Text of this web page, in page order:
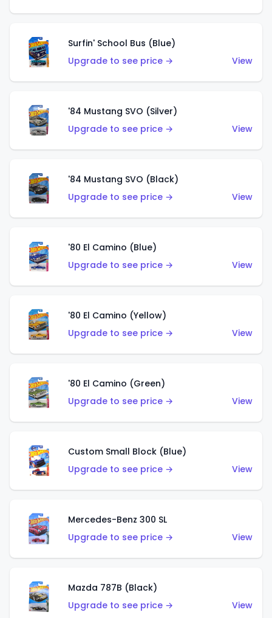
Surfin' School Bus (Blue)
Upgrade to see price →
View
'84 Mustang SVO (Silver)
Upgrade to see price →
View
'84 Mustang SVO (Black)
Upgrade to see price →
View
'80 El Camino (Blue)
Upgrade to see price →
View
'80 El Camino (Yellow)
Upgrade to see price →
View
'80 El Camino (Green)
Upgrade to see price →
View
Custom Small Block (Blue)
Upgrade to see price →
View
Mercedes-Benz 300 SL
Upgrade to see price →
View
Mazda 787B (Black)
Upgrade to see price →
View